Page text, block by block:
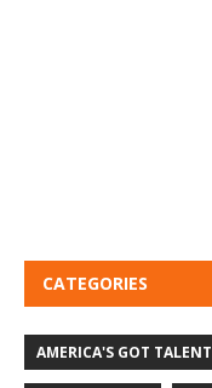
CATEGORIES
AMERICA'S GOT TALENT